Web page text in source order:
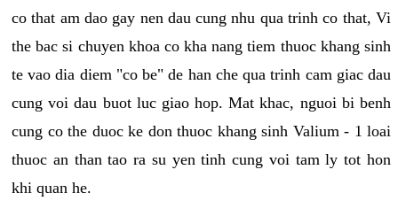
co that am dao gay nen dau cung nhu qua trinh co that, Vi
the bac si chuyen khoa co kha nang tiem thuoc khang sinh
te vao dia diem "co be" de han che qua trinh cam giac dau
cung voi dau buot luc giao hop. Mat khac, nguoi bi benh
cung co the duoc ke don thuoc khang sinh Valium - 1 loai
thuoc an than tao ra su yen tinh cung voi tam ly tot hon
khi quan he.